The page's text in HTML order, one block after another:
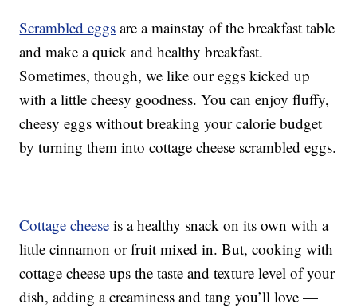
Scrambled eggs are a mainstay of the breakfast table
and make a quick and healthy breakfast.
Sometimes, though, we like our eggs kicked up
with a little cheesy goodness. You can enjoy fluffy,
cheesy eggs without breaking your calorie budget
by turning them into cottage cheese scrambled eggs.
Cottage cheese is a healthy snack on its own with a
little cinnamon or fruit mixed in. But, cooking with
cottage cheese ups the taste and texture level of your
dish, adding a creaminess and tang you’ll love —